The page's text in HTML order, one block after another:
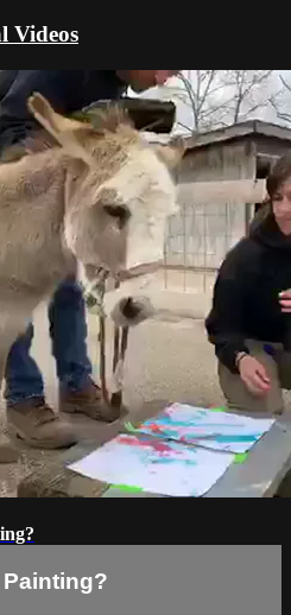
Videos
Painting?